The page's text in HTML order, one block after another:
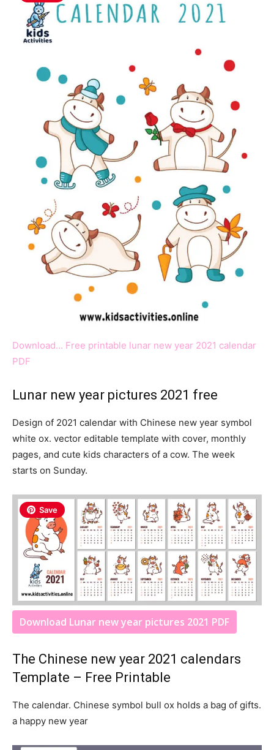
Download… Free printable lunar new year 2021 calendar
PDF
Lunar new year pictures 2021 free
Design of 2021 calendar with Chinese new year symbol
white ox. vector editable template with cover, monthly
pages, and cute kids characters of a cow. The week
starts on Sunday.
Save
Download Lunar new year pictures 2021 PDF
The Chinese new year 2021 calendars
Template – Free Printable
The calendar. Chinese symbol bull ox holds a bag of gifts.
a happy new year